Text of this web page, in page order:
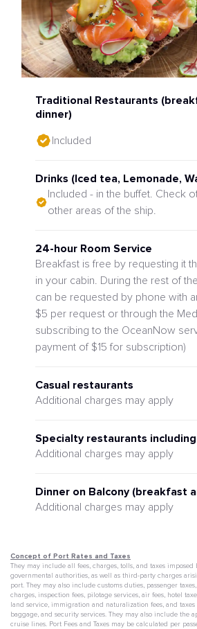
Traditional Restaurants
dinner)
Included
Drinks (Iced tea, Lemonade,
Included - in the buffet. Check
other areas of the ship.
24-hour Room Service
Breakfast is free by requesting it
in your cabin. During the rest of
can be requested by phone with
$5 per request or through the
subscribing to the OceanNow
payment of $15 for subscription)
Casual restaurants
Additional charges may apply
Specialty restaurants
Additional charges may apply
Dinner on Balcony (breakfast
Additional charges may apply
Concept of Port Rates and Taxes
They may include all fees, charges, tolls, and taxes
governmental authorities, as well as third-party charges
port. They may also include customs duties, passenger
charges, inspection fees, pilotage services, air fees, hotel
land service, immigration and naturalization fees, and
baggage, and security services. They may also include the
cruise lines. Port Fees and Taxes may be calculated per